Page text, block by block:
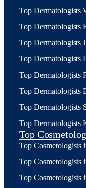
Top Dermatologists
Top Dermatologists
Top Dermatologists
Top Dermatologists
Top Dermatologists
Top Dermatologists
Top Dermatologists
Top Dermatologists
Top
Top Cosmetologists
Top Cosmetologists
Top Cosmetologists